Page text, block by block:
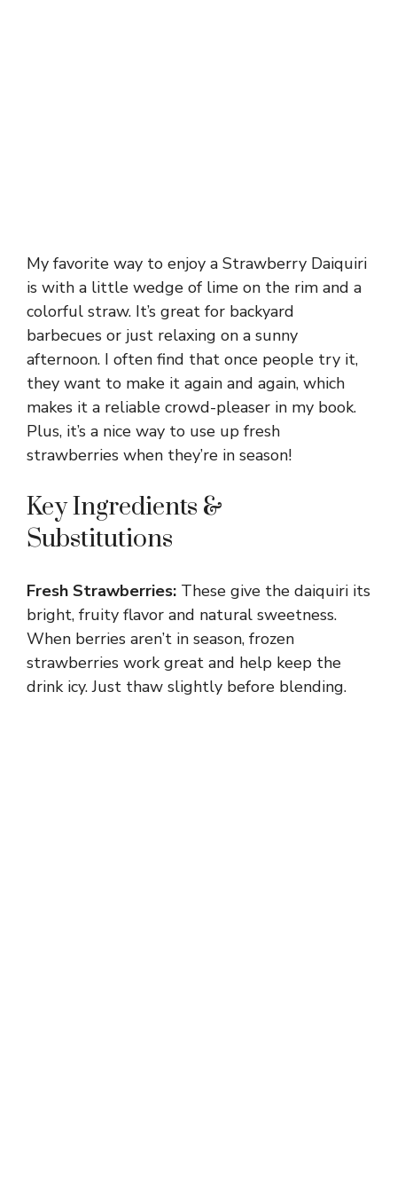
My favorite way to enjoy a Strawberry Daiquiri
is with a little wedge of lime on the rim and a
colorful straw. It’s great for backyard
barbecues or just relaxing on a sunny
afternoon. I often find that once people try it,
they want to make it again and again, which
makes it a reliable crowd-pleaser in my book.
Plus, it’s a nice way to use up fresh
strawberries when they’re in season!
Key Ingredients &
Substitutions
Fresh Strawberries: These give the daiquiri its
bright, fruity flavor and natural sweetness.
When berries aren’t in season, frozen
strawberries work great and help keep the
drink icy. Just thaw slightly before blending.